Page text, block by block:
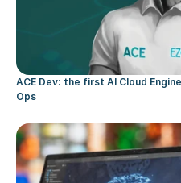
ACE Dev: the first AI Cloud
Ops